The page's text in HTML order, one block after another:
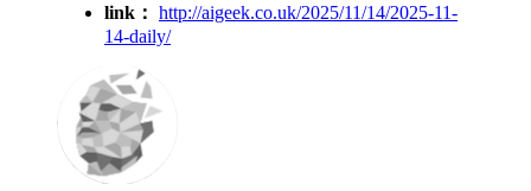
link： http://aigeek.co.uk/2025/11/14/2025-11-
14-daily/